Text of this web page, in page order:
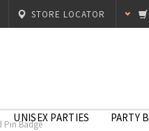
STORE LOCATOR
UNISEX PARTIES PARTY
Pin Badge